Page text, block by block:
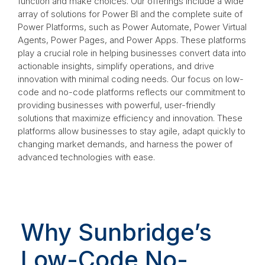
array of solutions for Power BI and the complete suite of
Power Platforms, such as Power Automate, Power Virtual
Agents, Power Pages, and Power Apps. These platforms
play a crucial role in helping businesses convert data into
actionable insights, simplify operations, and drive
innovation with minimal coding needs. Our focus on low-
code and no-code platforms reflects our commitment to
providing businesses with powerful, user-friendly
solutions that maximize efficiency and innovation. These
platforms allow businesses to stay agile, adapt quickly to
changing market demands, and harness the power of
advanced technologies with ease.
Why Sunbridge’s
Low-Code No-